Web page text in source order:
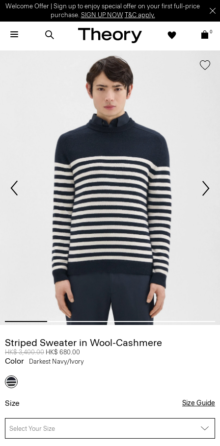
Welcome Offer | Sign up to enjoy special offer on your first full-price
purchase. SIGN UP NOW T&C apply.
0
Striped Sweater in Wool-Cashmere
Price reduced from
HK$ 3,400.00 to
HK$ 680.00
Color Darkest Navy/ivory
Size Size Guide
Select Your Size